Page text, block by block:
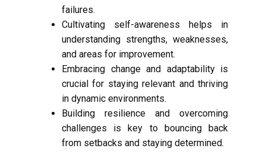
failures.
Cultivating self-awareness helps in
understanding strengths, weaknesses,
and areas for improvement.
Embracing change and adaptability is
crucial for staying relevant and thriving
in dynamic environments.
Building resilience and overcoming
challenges is key to bouncing back
from setbacks and staying determined.